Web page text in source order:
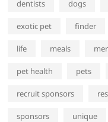
dentists dogs
exotic pet finder
life meals
pet health pets
recruit sponsors
sponsors unique